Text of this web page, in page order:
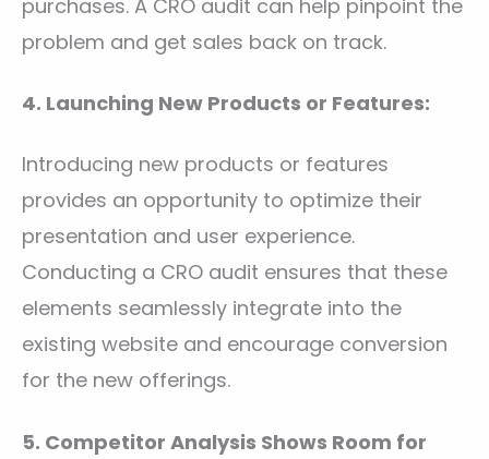
purchases. A CRO audit can help pinpoint the
problem and get sales back on track.
4. Launching New Products or Features:
Introducing new products or features
provides an opportunity to optimize their
presentation and user experience.
Conducting a CRO audit ensures that these
elements seamlessly integrate into the
existing website and encourage conversion
for the new offerings.
5. Competitor Analysis Shows Room for